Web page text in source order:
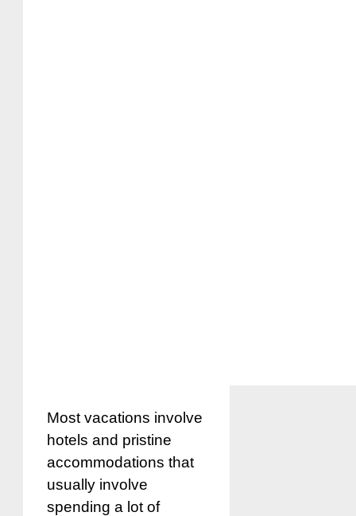
Most vacations involve
hotels and pristine
accommodations that
usually involve
spending a lot of